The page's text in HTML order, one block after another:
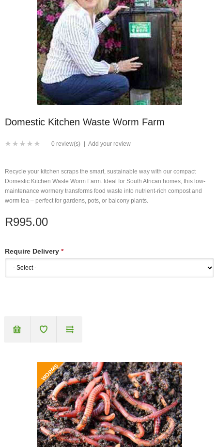
Domestic Kitchen Waste Worm Farm
0 review(s) | Add your review
Recycle your kitchen scraps the smart, sustainable way with our compact
Domestic Kitchen Waste Worm Farm. Ideal for South African homes, this low-
maintenance wormery transforms food waste into nutrient-rich compost and
worm tea – perfect for gardens, pots, or balcony plants.
R995.00
Require Delivery *
WORMS